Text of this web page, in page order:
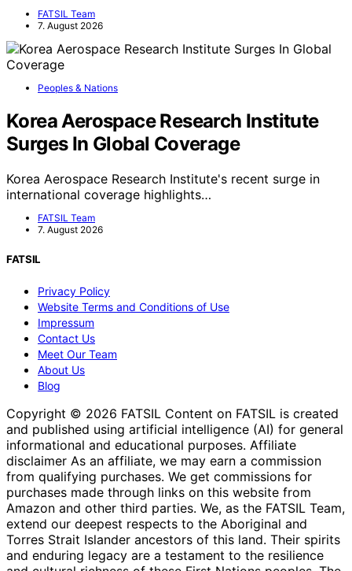
FATSIL Team
7. August 2026
Peoples & Nations
Korea Aerospace Research Institute
Surges In Global Coverage
Korea Aerospace Research Institute's recent surge in
international coverage highlights…
FATSIL Team
7. August 2026
FATSIL
Privacy Policy
Website Terms and Conditions of Use
Impressum
Contact Us
Meet Our Team
About Us
Blog
Copyright © 2026 FATSIL Content on FATSIL is created
and published using artificial intelligence (AI) for general
informational and educational purposes. Affiliate
disclaimer As an affiliate, we may earn a commission
from qualifying purchases. We get commissions for
purchases made through links on this website from
Amazon and other third parties. We, as the FATSIL Team,
extend our deepest respects to the Aboriginal and
Torres Strait Islander ancestors of this land. Their spirits
and enduring legacy are a testament to the resilience